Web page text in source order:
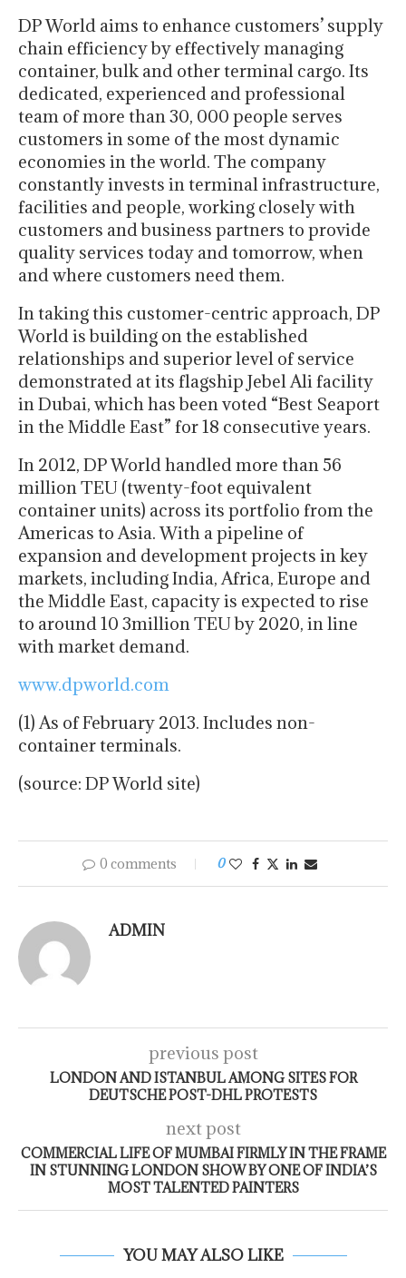
DP World aims to enhance customers’ supply
chain efficiency by effectively managing
container, bulk and other terminal cargo. Its
dedicated, experienced and professional
team of more than 30, 000 people serves
customers in some of the most dynamic
economies in the world. The company
constantly invests in terminal infrastructure,
facilities and people, working closely with
customers and business partners to provide
quality services today and tomorrow, when
and where customers need them.
In taking this customer-centric approach, DP
World is building on the established
relationships and superior level of service
demonstrated at its flagship Jebel Ali facility
in Dubai, which has been voted “Best Seaport
in the Middle East” for 18 consecutive years.
In 2012, DP World handled more than 56
million TEU (twenty-foot equivalent
container units) across its portfolio from the
Americas to Asia. With a pipeline of
expansion and development projects in key
markets, including India, Africa, Europe and
the Middle East, capacity is expected to rise
to around 10 3million TEU by 2020, in line
with market demand.
www.dpworld.com
(1) As of February 2013. Includes non-
container terminals.
(source: DP World site)
0 comments 0
ADMIN
previous post
LONDON AND ISTANBUL AMONG SITES FOR
DEUTSCHE POST-DHL PROTESTS
next post
COMMERCIAL LIFE OF MUMBAI FIRMLY IN THE FRAME
IN STUNNING LONDON SHOW BY ONE OF INDIA’S
MOST TALENTED PAINTERS
YOU MAY ALSO LIKE